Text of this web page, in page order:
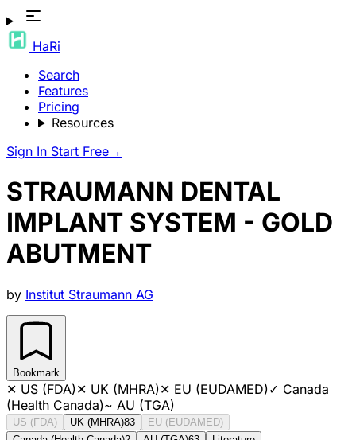
HaRi
Search
Features
Pricing
Resources
Sign In Start Free→
STRAUMANN DENTAL
IMPLANT SYSTEM - GOLD
ABUTMENT
by Institut Straumann AG
Bookmark
✕ US (FDA)✕ UK (MHRA)✕ EU (EUDAMED)✓ Canada
(Health Canada)~ AU (TGA)
US (FDA) UK (MHRA)83
EU (EUDAMED)